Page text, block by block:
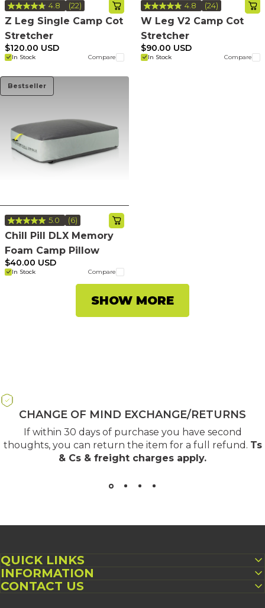
4.8
Read
22
Reviews.
(22)
Z Leg Single Camp Cot
Stretcher
In Stock Compare
$120.00 USD
4.8
Read
24
Reviews.
(24)
W Leg V2 Camp Cot
Stretcher
In Stock Compare
$90.00 USD
Bestseller
5.0
Read
6
Reviews.
Same
(6)
Chill Pill DLX Memory
Foam Camp Pillow
In Stock Compare
$40.00 USD
SHOW MORE
CHANGE OF MIND EXCHANGE/RETURNS
If within 30 days of purchase you have second
thoughts, you can return the item for a full refund. Ts
& Cs & freight charges apply.
QUICK LINKS
INFORMATION
CONTACT US